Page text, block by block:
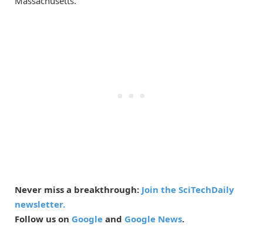
Never miss a breakthrough: Join the SciTechDaily
newsletter.
Follow us on Google and Google News.